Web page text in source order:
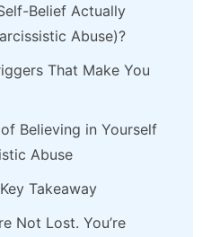
Belief Actually
Abuse)?
That Make You
Believing in Yourself
Abuse
Takeaway
Not Lost. You’re